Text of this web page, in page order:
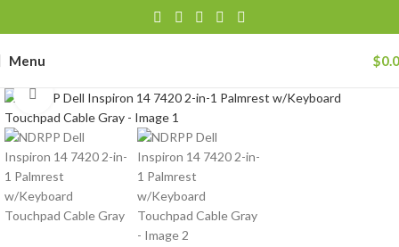
Menu $
Click to enlarge